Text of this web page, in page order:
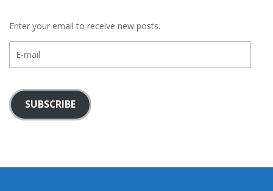
Enter your email to receive new posts.
mail
SUBSCRIBE